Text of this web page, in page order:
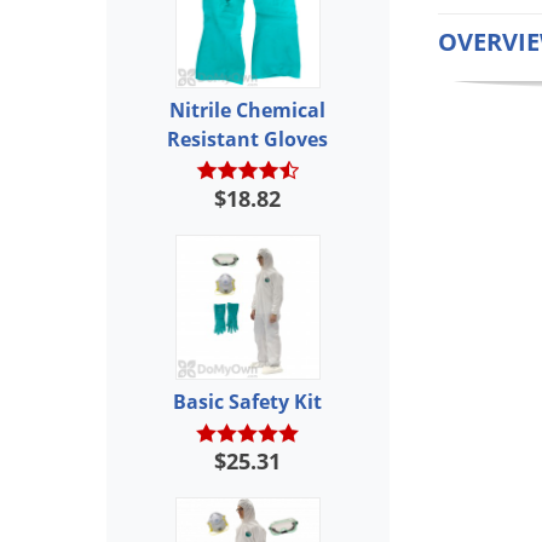
Nitrile Chemical
Resistant Gloves
$18.82
Basic Safety Kit
$25.31